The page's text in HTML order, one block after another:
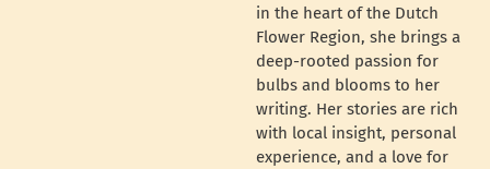
in the heart of the Dutch
Flower Region, she brings a
deep-rooted passion for
bulbs and blooms to her
writing. Her stories are rich
with local insight, personal
experience, and a love for